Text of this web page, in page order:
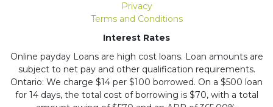
Privacy
Terms and Conditions
Interest Rates
Online payday Loans are high cost loans. Loan amounts are
subject to net pay and other qualification requirements.
Ontario: We charge $14 per $100 borrowed. On a $500 loan
for 14 days, the total cost of borrowing is $70, with a total